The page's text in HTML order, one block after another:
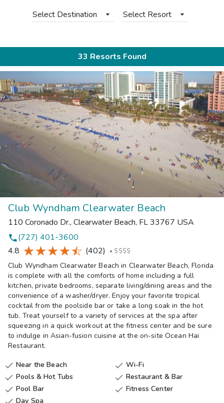
Select Destination Select Resort
33 Resorts Found
Club Wyndham Clearwater Beach
110 Coronado Dr., Clearwater Beach, FL33767 USA
phone(727) 401-3600
4.8
(402) • $$$$
Club Wyndham Clearwater Beach in Clearwater Beach, Florida
is complete with all the comforts of home including a full
kitchen, private bedrooms, separate living/dining areas and the
convenience of a washer/dryer. Enjoy your favorite tropical
cocktail from the poolside bar or take a long soak in the hot
tub. Treat yourself to a variety of services at the spa after
squeezing in a quick workout at the fitness center and be sure
to indulge in Asian-fusion cuisine at the on-site Ocean Hai
Restaurant.
 Near the Beach
 Pools & Hot Tubs
 Pool Bar
Day Spa
 Wi-Fi
 Restaurant & Bar
 Fitness Center